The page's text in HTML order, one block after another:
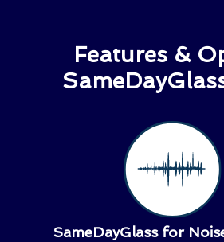
Features &
SameDayGlass for